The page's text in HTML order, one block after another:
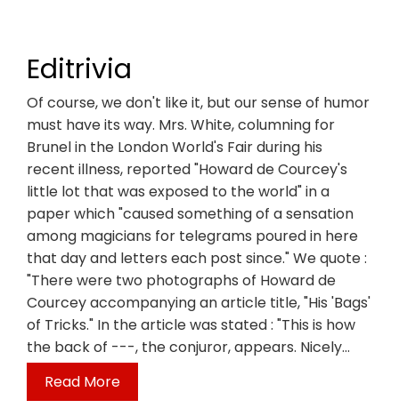
Editrivia
Of course, we don't like it, but our sense of humor
must have its way. Mrs. White, columning for
Brunel in the London World's Fair during his
recent illness, reported "Howard de Courcey's
little lot that was exposed to the world" in a
paper which "caused something of a sensation
among magicians for telegrams poured in here
that day and letters each post since." We quote :
"There were two photographs of Howard de
Courcey accompanying an article title, "His 'Bags'
of Tricks." In the article was stated : "This is how
the back of ---, the conjuror, appears. Nicely…
Read More